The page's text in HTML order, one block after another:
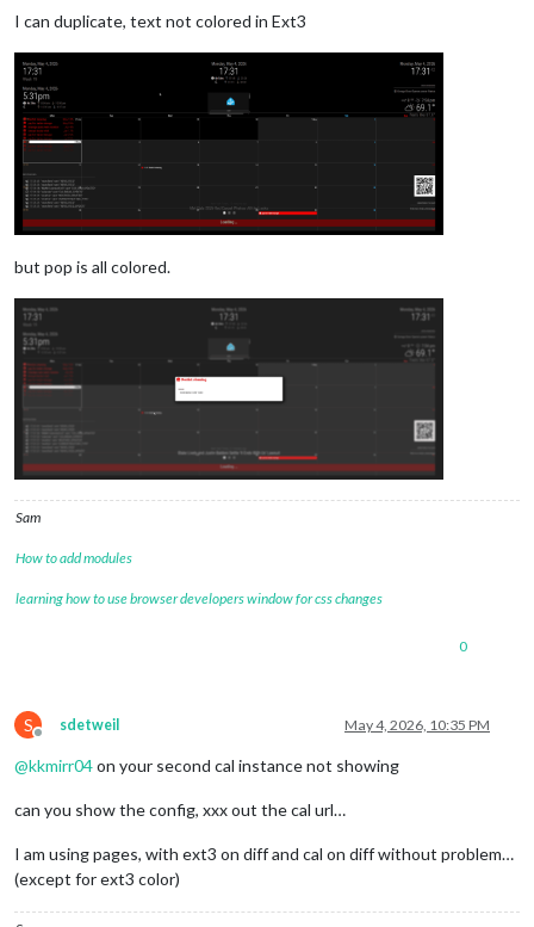
I can duplicate, text not colored in Ext3
but pop is all colored.
Sam
How to add modules
learning how to use browser developers window for css changes
0
S
Offline
sdetweil May 4, 2026, 10:35 PM
@kkmirr04on your second cal instance not showing
can you show the config, xxx out the cal url…
I am using pages, with ext3 on diff and cal on diff without problem…
(except for ext3 color)